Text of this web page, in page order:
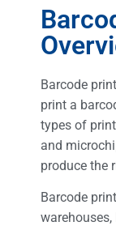
Barcode
print a
types of
and
produce the
Barcode